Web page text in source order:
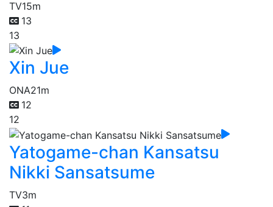
TV15m
13
13
Xin Jue
ONA21m
12
12
Yatogame-chan Kansatsu
Nikki Sansatsume
TV3m